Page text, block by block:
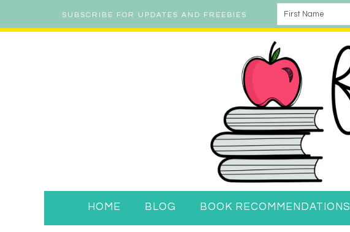
SUBSCRIBE FOR UPDATES AND FREEBIES
HOME BLOG BOOK RECOMMENDATIONS